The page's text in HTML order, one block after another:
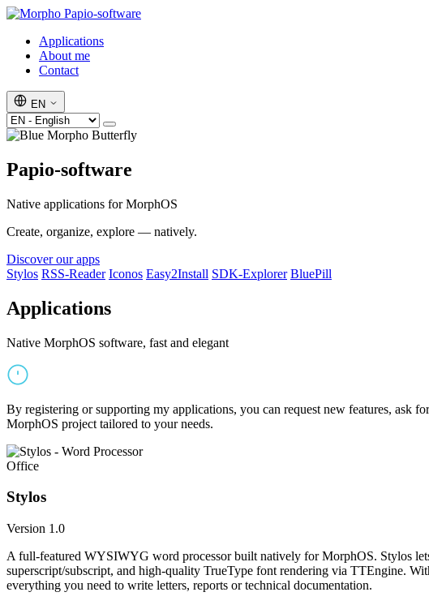
Papio-software
Applications
About me
Contact
EN
Papio-software
Native applications for MorphOS
Create, organize, explore — natively.
Discover our apps
Stylos RSS-Reader Iconos Easy2Install SDK-Explorer BluePill
Applications
Native MorphOS software, fast and elegant
By registering or supporting my applications, you can request new features, ask
MorphOS project tailored to your needs.
Office
Stylos
Version 1.0
A full-featured WYSIWYG word processor built natively for MorphOS. Stylos
superscript/subscript, and high-quality TrueType font rendering via TTEngine.
everything you need to write letters, reports or technical documentation.